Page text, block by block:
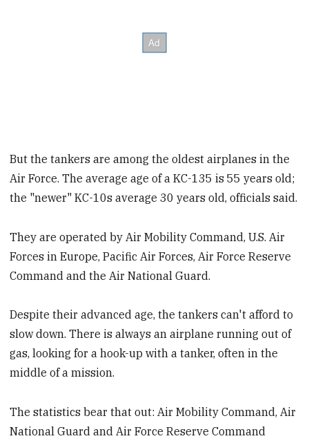
But the tankers are among the oldest airplanes in the
Air Force. The average age of a KC-135 is 55 years old;
the "newer" KC-10s average 30 years old, officials said.
They are operated by Air Mobility Command, U.S. Air
Forces in Europe, Pacific Air Forces, Air Force Reserve
Command and the Air National Guard.
Despite their advanced age, the tankers can't afford to
slow down. There is always an airplane running out of
gas, looking for a hook-up with a tanker, often in the
middle of a mission.
The statistics bear that out: Air Mobility Command, Air
National Guard and Air Force Reserve Command